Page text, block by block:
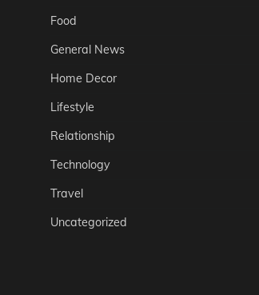
Food
General News
Home Decor
Lifestyle
Relationship
Technology
Travel
Uncategorized